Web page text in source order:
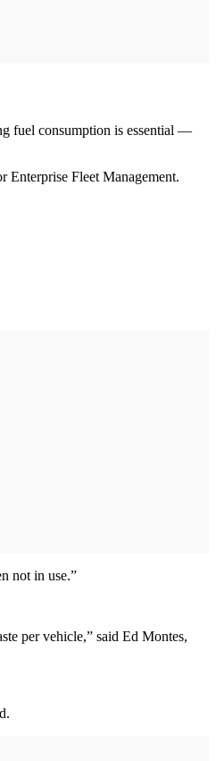
fuel consumption is essential —
Enterprise Fleet Management.
not in use.”
per vehicle,” said Ed Montes,